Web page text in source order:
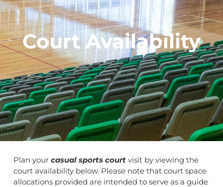
Court Availability
Plan your casual sports court visit by viewing the
court availability below. Please note that court space
allocations provided are intended to serve as a guide